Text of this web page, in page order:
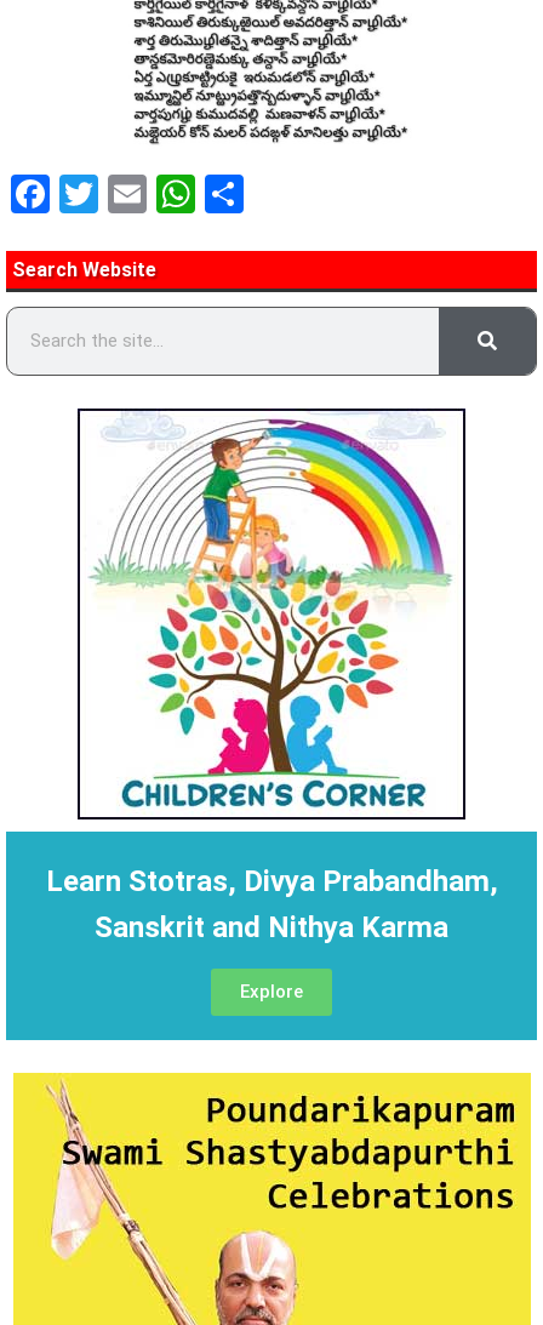
Facebook
Twitter
EmailWhatsApp
Search Website
Learn Stotras, Divya Prabandham,
Sanskrit and Nithya Karma
Explore